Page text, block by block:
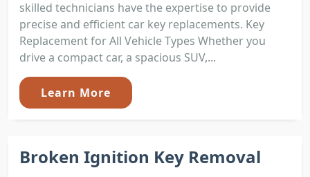
skilled technicians have the expertise to provide
precise and efficient car key replacements. Key
Replacement for All Vehicle Types Whether you
drive a compact car, a spacious SUV,...
Learn More
Broken Ignition Key Removal